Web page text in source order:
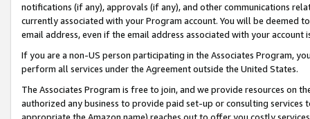
notifications (if any), approvals (if any), and other communications
currently associated with your Program account. You will be deemed
email address, even if the email address associated with your account
If you are a non-US person participating in the Associates Program,
perform all services under the Agreement outside the United States.
The Associates Program is free to join, and we provide resources on
authorized any business to provide paid set-up or consulting
appropriate the Amazon name) reaches out to offer you costly